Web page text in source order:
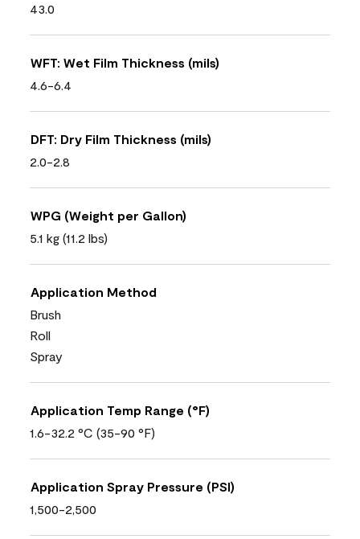
43.0
WFT: Wet Film Thickness (mils)
4.6-6.4
DFT: Dry Film Thickness (mils)
2.0-2.8
WPG (Weight per Gallon)
5.1 kg (11.2 lbs)
Application Method
Brush
Roll
Spray
Application Temp Range (°F)
1.6-32.2 °C (35-90 °F)
Application Spray Pressure (PSI)
1,500-2,500